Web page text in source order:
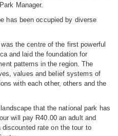
Manager.
has been occupied by diverse
the centre of the first powerful
and laid the foundation for
patterns in the region. The
values and belief systems of
with each other, others and the
that the national park has
will pay R40.00 an adult and
rate on the tour to